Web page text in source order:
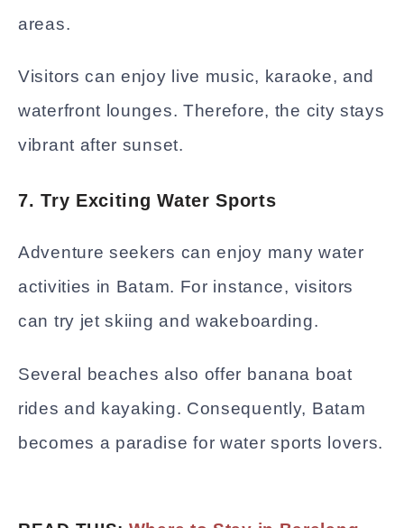
areas.
Visitors can enjoy live music, karaoke, and
waterfront lounges. Therefore, the city stays
vibrant after sunset.
7. Try Exciting Water Sports
Adventure seekers can enjoy many water
activities in Batam. For instance, visitors
can try jet skiing and wakeboarding.
Several beaches also offer banana boat
rides and kayaking. Consequently, Batam
becomes a paradise for water sports lovers.